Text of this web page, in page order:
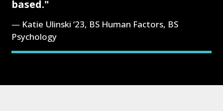
based."
Katie Ulinski ‘23, BS Human Factors, BS
Psychology